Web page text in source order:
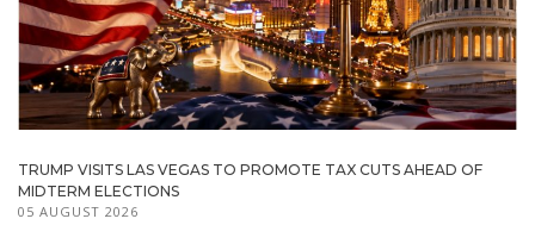
TRUMP VISITS LAS VEGAS TO PROMOTE TAX CUTS AHEAD OF
MIDTERM ELECTIONS
05 AUGUST 2026